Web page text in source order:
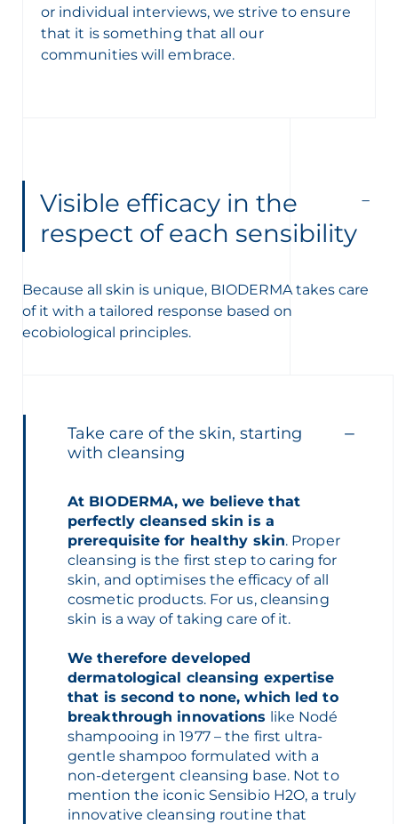
or individual interviews, we strive to ensure
that it is something that all our
communities will embrace.
Visible efficacy in the
respect of each sensibility
Because all skin is unique, BIODERMA takes care
of it with a tailored response based on
ecobiological principles.
Take care of the skin, starting
with cleansing
At BIODERMA, we believe that
perfectly cleansed skin is a
prerequisite for healthy skin. Proper
cleansing is the first step to caring for
skin, and optimises the efficacy of all
cosmetic products. For us, cleansing
skin is a way of taking care of it.
We therefore developed
dermatological cleansing expertise
that is second to none, which led to
breakthrough innovations like Nodé
shampooing in 1977 – the first ultra-
gentle shampoo formulated with a
non-detergent cleansing base. Not to
mention the iconic Sensibio H2O, a truly
innovative cleansing routine that